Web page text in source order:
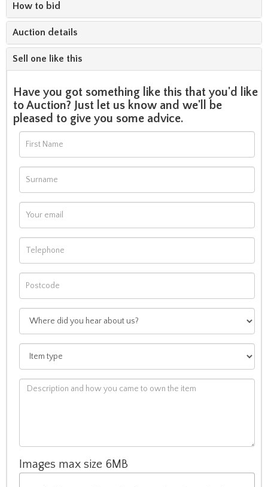
How to bid
Auction details
Sell one like this
Have you got something like this that you'd like
to Auction? Just let us know and we'll be
pleased to give you some advice.
Images max size 6MB